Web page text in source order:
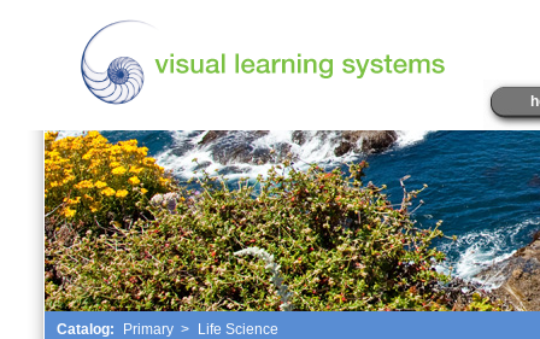
Catalog: Primary > Life Science